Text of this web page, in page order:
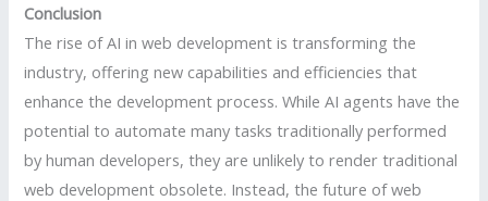
Conclusion
The rise of AI in web development is transforming the
industry, offering new capabilities and efficiencies that
enhance the development process. While AI agents have the
potential to automate many tasks traditionally performed
by human developers, they are unlikely to render traditional
web development obsolete. Instead, the future of web